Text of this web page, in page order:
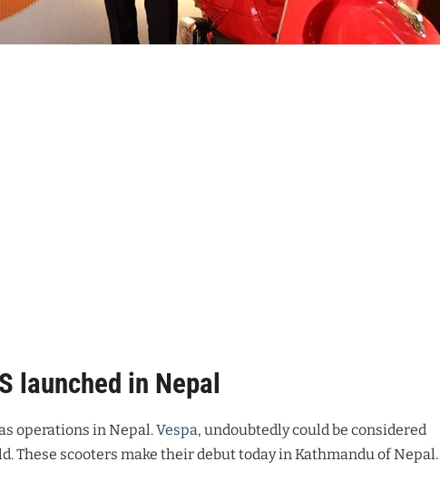
launched in Nepal
operations in Nepal.Vespa, undoubtedly could be considered
These scooters make their debut today in Kathmandu of Nepal.